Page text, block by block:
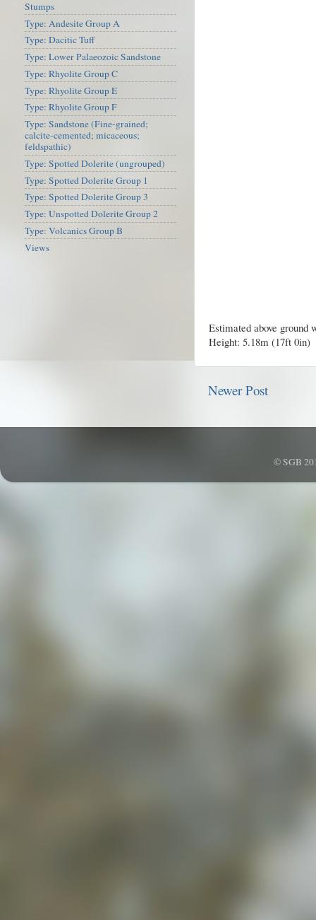
Estimated above ground
Height: 5.18m (17ft 0in)
Newer Post
Stumps
Type: Andesite Group A
Type: Dacitic Tuff
Type: Lower Palaeozoic Sandstone
Type: Rhyolite Group C
Type: Rhyolite Group E
Type: Rhyolite Group F
Type: Sandstone (Fine-grained;
calcite-cemented; micaceous;
feldspathic)
Type: Spotted Dolerite (ungrouped)
Type: Spotted Dolerite Group 1
Type: Spotted Dolerite Group 3
Type: Unspotted Dolerite Group 2
Type: Volcanics Group B
Views
© SGB